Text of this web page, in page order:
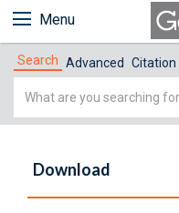
Menu
Search Advanced Citation
Simple
Download